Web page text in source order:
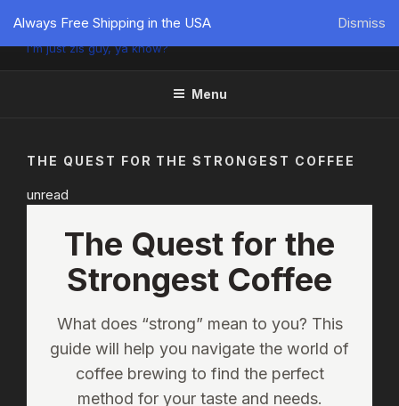
Always Free Shipping in the USA Dismiss
PÜTZU'S WORLD
I'm just zis guy, ya know?
Menu
THE QUEST FOR THE STRONGEST COFFEE
unread
The Quest for the
Strongest Coffee
What does “strong” mean to you? This
guide will help you navigate the world of
coffee brewing to find the perfect
method for your taste and needs.